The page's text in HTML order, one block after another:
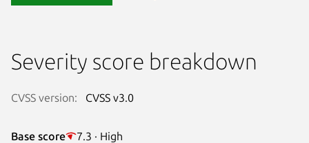
Severity score breakdown
CVSS version: CVSS v3.0
Base score 7.3 · High